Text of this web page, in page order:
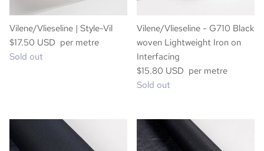
Vilene/Vlieseline | Style-Vil
$17.50 USD per metre
Sold out
Vilene/Vlieseline - G710 Black
woven Lightweight Iron on
Interfacing
$15.80 USD per metre
Sold out